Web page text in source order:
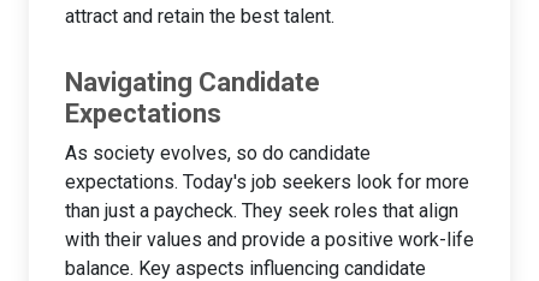
attract and retain the best talent.
Navigating Candidate
Expectations
As society evolves, so do candidate
expectations. Today's job seekers look for more
than just a paycheck. They seek roles that align
with their values and provide a positive work-life
balance. Key aspects influencing candidate